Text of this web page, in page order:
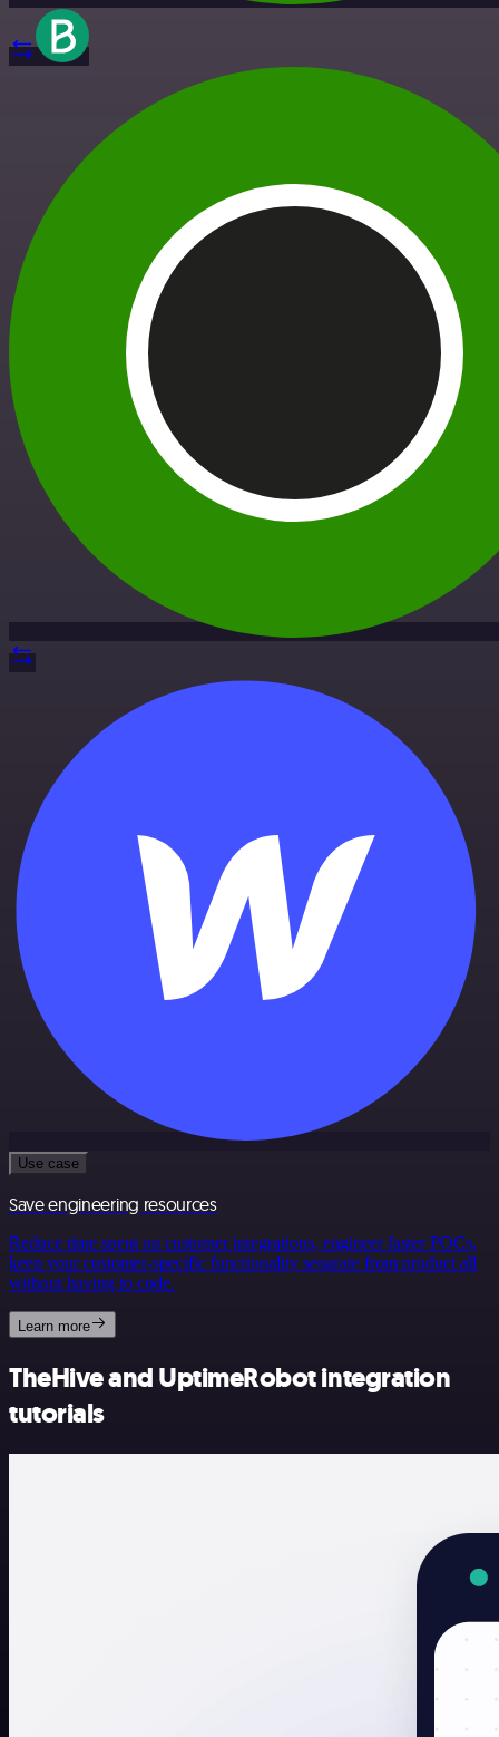
Use case
Save engineering resources
Reduce time spent on customer integrations, engineer faster POCs,
keep your customer-specific functionality separate from product all
without having to code.
Learn more
TheHive and UptimeRobot integration
tutorials